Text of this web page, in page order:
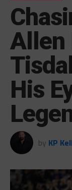
Allen
His
by KP